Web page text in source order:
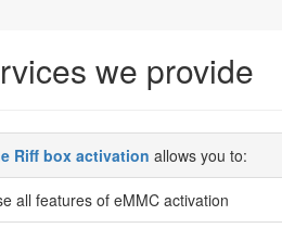
we provide
Riff box activation allows you to:
all features of eMMC activation